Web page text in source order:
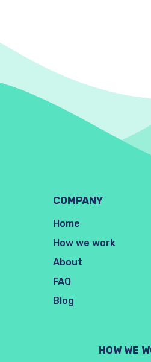
COMPANY
Home
How we work
About
FAQ
Blog
HOW WE